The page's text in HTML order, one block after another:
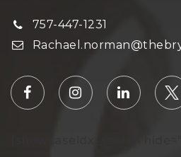
757-447-1231